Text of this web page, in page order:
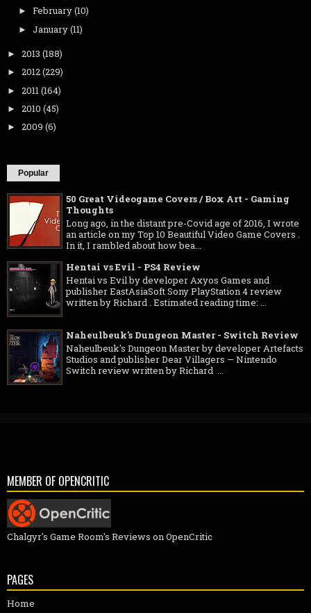
► February(10)
► January(11)
► 2013 (188)
► 2012(229)
► 2011(164)
► 2010 (45)
► 2009 (6)
Popular
50 Great Videogame Covers / Box Art - Gaming
Thoughts
Long ago, in the distant pre-Covid age of 2016, I wrote
an article on my Top 10 Beautiful Video Game Covers .
In it, I rambled about how bea...
Hentai vs Evil - PS4 Review
Hentai vs Evil by developer Axyos Games and
publisher EastAsiaSoft Sony PlayStation 4 review
written by Richard . Estimated reading time: ...
Naheulbeuk's Dungeon Master - Switch Review
Naheulbeuk's Dungeon Master by developer Artefacts
Studios and publisher Dear Villagers — Nintendo
Switch review written by Richard ...
MEMBER OF OPENCRITIC
Chalgyr's Game Room's Reviews on OpenCritic
PAGES
Home